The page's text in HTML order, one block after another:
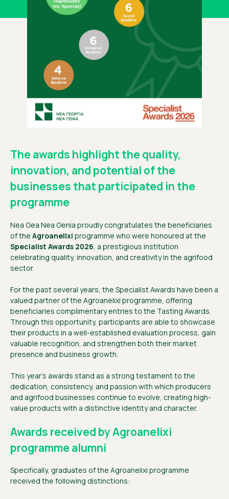
The awards highlight the quality,
innovation, and potential of the
businesses that participated in the
programme
Nea Gea Nea Genia proudly congratulates the beneficiaries
of the Agroanelixi programme who were honoured at the
Specialist Awards 2026, a prestigious institution
celebrating quality, innovation, and creativity in the agrifood
sector.
For the past several years, the Specialist Awards have been a
valued partner of the Agroanelixi programme, offering
beneficiaries complimentary entries to the Tasting Awards.
Through this opportunity, participants are able to showcase
their products in a well-established evaluation process, gain
valuable recognition, and strengthen both their market
presence and business growth.
This year’s awards stand as a strong testament to the
dedication, consistency, and passion with which producers
and agrifood businesses continue to evolve, creating high-
value products with a distinctive identity and character.
Awards received by Agroanelixi
programme alumni
Specifically, graduates of the Agroanelixi programme
received the following distinctions: